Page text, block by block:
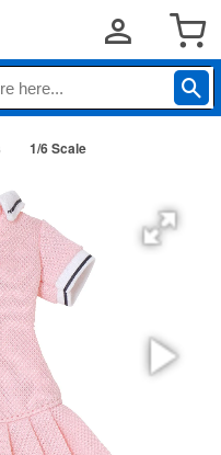
1/6 Scale